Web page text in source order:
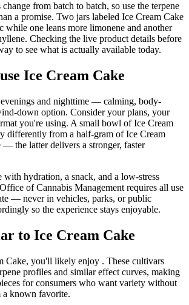
change from batch to batch, so use the terpene
a promise. Two jars labeled Ice Cream Cake
while one leans more limonene and another
Checking the live product details before
to see what is actually available today.
Ice Cream Cake
and nighttime — calming, body-
down option. Consider your plans, your
you're using. A small bowl of Ice Cream
differently from a half-gram of Ice Cream
the latter delivers a stronger, faster
with hydration, a snack, and a low-stress
of Cannabis Management requires all use
— never in vehicles, parks, or public
so the experience stays enjoyable.
to Ice Cream Cake
Cake, you'll likely enjoy . These cultivars
profiles and similar effect curves, making
for consumers who want variety without
a known favorite.